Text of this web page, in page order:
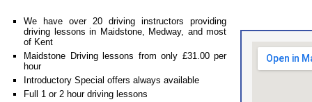
We have over 20 driving instructors providing
driving lessons in Maidstone, Medway, and most
of Kent
Maidstone Driving lessons from only £31.00 per
hour
Introductory Special offers always available
Full 1 or 2 hour driving lessons